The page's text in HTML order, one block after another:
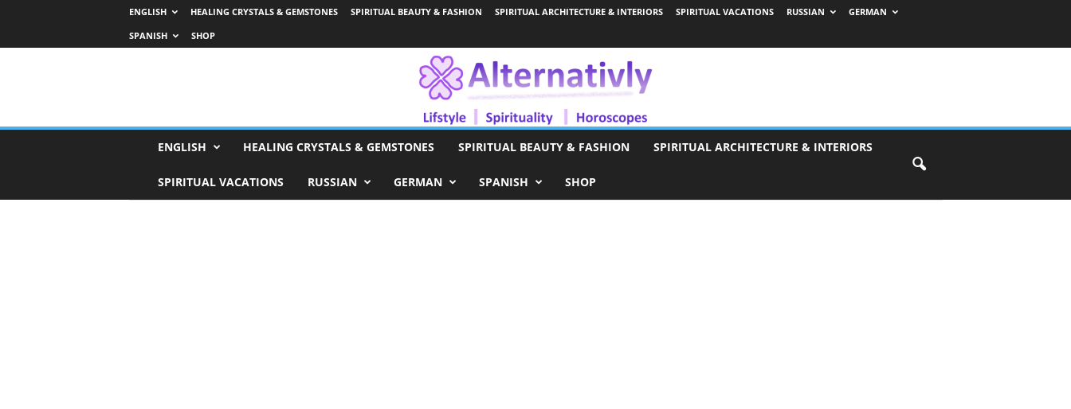
ENGLISH HEALING CRYSTALS & GEMSTONES SPIRITUAL BEAUTY & FASHION SPIRITUAL ARCHITECTURE & INTERIORS SPIRITUAL VACATIONS RUSSIAN
GERMAN
SPANISH
SHOP
s
ENGLISH HEALING CRYSTALS & GEMSTONES SPIRITUAL BEAUTY & FASHION SPIRITUAL ARCHITECTURE & INTERIORS
SPIRITUAL VACATIONS RUSSIAN GERMAN SPANISH SHOP